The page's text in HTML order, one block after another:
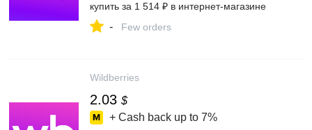
купить за 1 514 ₽ в интернет‑магазине
- Few orders
Wildberries
2.03 $
+ Cash back up to 7%